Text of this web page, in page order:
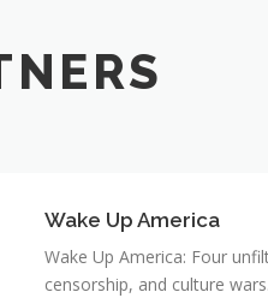
Wake Up America
Wake Up America: Four
censorship, and culture